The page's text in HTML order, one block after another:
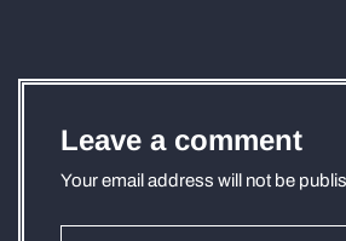
Leave a comment
Your email address will not be